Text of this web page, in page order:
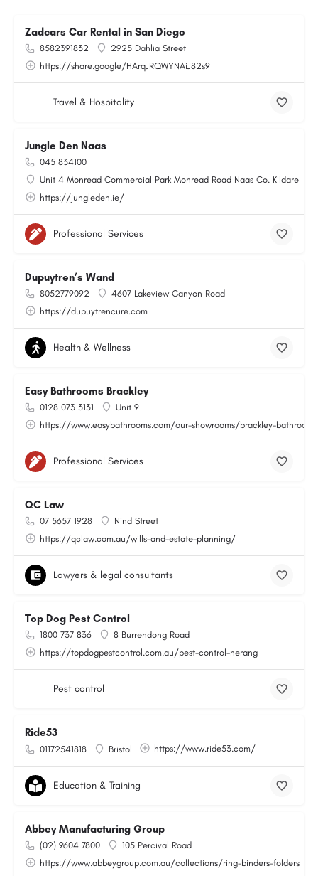
Zadcars Car Rental in San Diego
8582391832
2925 Dahlia Street
https://share.google/HArqJRQWYNAiJ82s9
Travel & Hospitality
Jungle Den Naas
045 834100
Unit 4 Monread Commercial Park Monread Road Naas Co. Kildare
https://jungleden.ie/
Professional Services
Dupuytren’s Wand
8052779092
4607 Lakeview Canyon Road
https://dupuytrencure.com
Health & Wellness
Easy Bathrooms Brackley
0128 073 3131
Unit 9
https://www.easybathrooms.com/our-showrooms/brackley-
Professional Services
QC Law
07 5657 1928
Nind Street
https://qclaw.com.au/wills-and-estate-planning/
Lawyers & legal consultants
Top Dog Pest Control
1800 737 836
8 Burrendong Road
https://topdogpestcontrol.com.au/pest-control-nerang
Pest control
Ride53
01172541818 Bristol https://www.ride53.com/
Education & Training
Abbey Manufacturing Group
(02) 9604 7800
105 Percival Road
https://www.abbeygroup.com.au/collections/ring-binders-folders